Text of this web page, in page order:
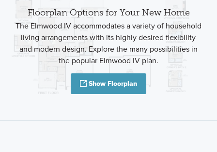
Floorplan Options for Your New Home
The Elmwood IV accommodates a variety of household
living arrangements with its highly desired flexibility
and modern design. Explore the many possibilities in
the popular Elmwood IV plan.
Show Floorplan